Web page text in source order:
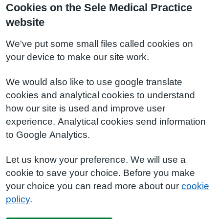
Cookies on the Sele Medical Practice
website
We've put some small files called cookies on
your device to make our site work.
We would also like to use google translate
cookies and analytical cookies to understand
how our site is used and improve user
experience. Analytical cookies send information
to Google Analytics.
Let us know your preference. We will use a
cookie to save your choice. Before you make
your choice you can read more about our cookie
policy.